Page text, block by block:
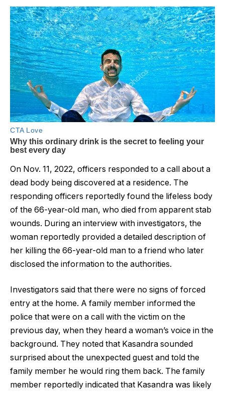
On Nov. 11, 2022, officers responded to a call about a
dead body being discovered at a residence. The
responding officers reportedly found the lifeless body
of the 66-year-old man, who died from apparent stab
wounds. During an interview with investigators, the
woman reportedly provided a detailed description of
her killing the 66-year-old man to a friend who later
disclosed the information to the authorities.
Investigators said that there were no signs of forced
entry at the home. A family member informed the
police that were on a call with the victim on the
previous day, when they heard a woman’s voice in the
background. They noted that Kasandra sounded
surprised about the unexpected guest and told the
family member he would ring them back. The family
member reportedly indicated that Kasandra was likely